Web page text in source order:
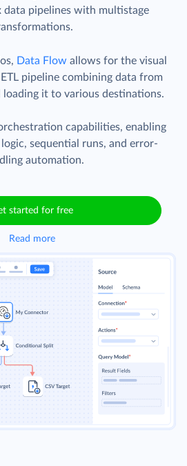
data pipelines with multistage
Data Flow allows for the visual
pipeline combining data from
loading it to various destinations.
capabilities, enabling
sequential runs, and error-
automation.
started for free
Read more